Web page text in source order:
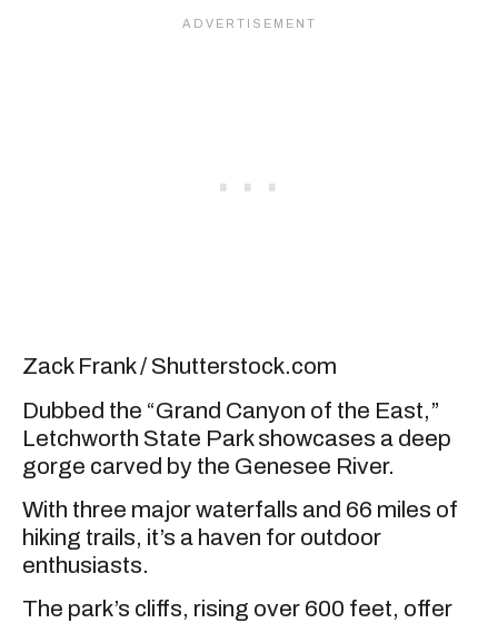
Zack Frank / Shutterstock.com
Dubbed the “Grand Canyon of the East,”
Letchworth State Park showcases a deep
gorge carved by the Genesee River.
With three major waterfalls and 66 miles of
hiking trails, it’s a haven for outdoor
enthusiasts.
The park’s cliffs, rising over 600 feet, offer